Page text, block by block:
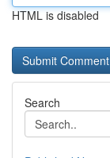
HTML is disabled
Search